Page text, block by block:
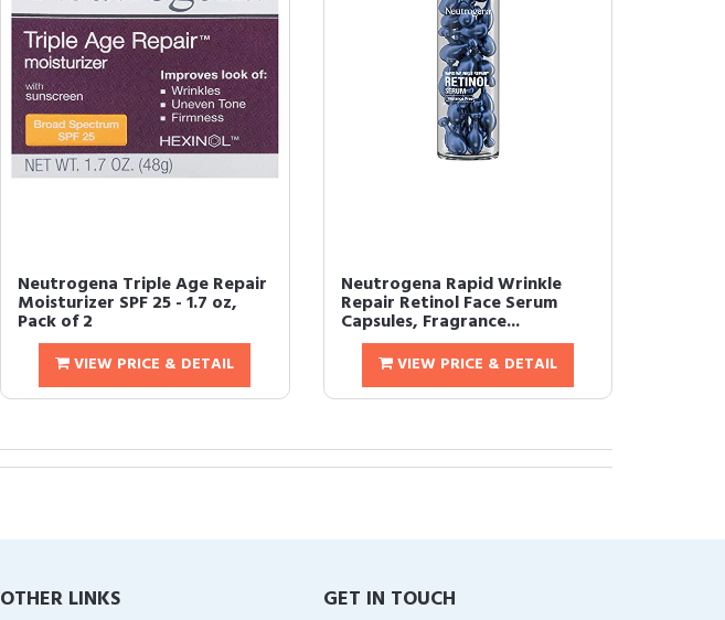
Neutrogena Triple Age Repair
Moisturizer SPF 25 - 1.7 oz,
Pack of 2
VIEW PRICE & DETAIL
Neutrogena Rapid Wrinkle
Repair Retinol Face Serum
Capsules, Fragrance...
VIEW PRICE & DETAIL
OTHER LINKS GET IN TOUCH